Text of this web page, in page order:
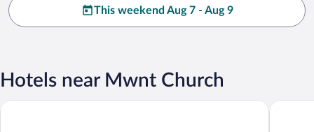
This weekend Aug 7 - Aug 9
Hotels near Mwnt Church
The Cliff Hotel & Spa Cliff